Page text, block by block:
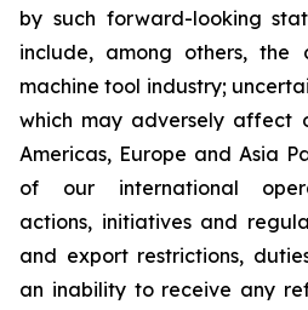
by such forward-looking
include, among others,
machine tool industry;
which may adversely affect
Americas, Europe and Asia
of our international
actions, initiatives and
and export restrictions,
an inability to receive any